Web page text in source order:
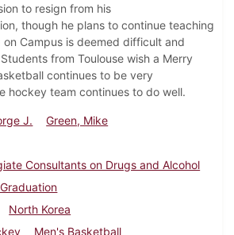
to resign from his
though he plans to continue teaching
on Campus is deemed difficult and
from Toulouse wish a Merry
continues to be very
hockey team continues to do well.
J.
Green, Mike
Consultants on Drugs and Alcohol
North Korea
Men's Basketball